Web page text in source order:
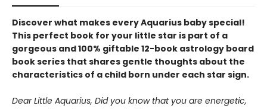
Discover what makes every Aquarius baby special!
This perfect book for your little star is part of a
gorgeous and 100% giftable 12-book astrology board
book series that shares gentle thoughts about the
characteristics of a child born under each star sign.
Dear Little Aquarius, Did you know that you are energetic,